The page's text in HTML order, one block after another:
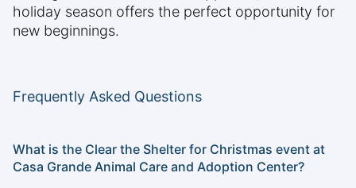
holiday season offers the perfect opportunity for
new beginnings.
Frequently Asked Questions
What is the Clear the Shelter for Christmas event at
Casa Grande Animal Care and Adoption Center?